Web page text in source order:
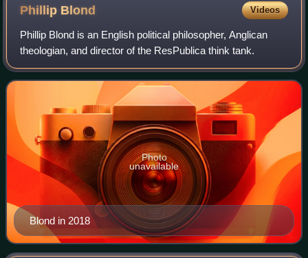
Phillip Blond Videos
Phillip Blond is an English political philosopher, Anglican
theologian, and director of the ResPublica think tank.
Blond in 2018
Photo
unavailable